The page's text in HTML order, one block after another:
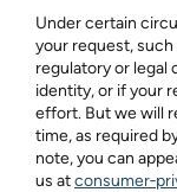
Under certain
your request,
regulatory or legal
identity, or if your
effort. But we will
time, as required
note, you can
us at